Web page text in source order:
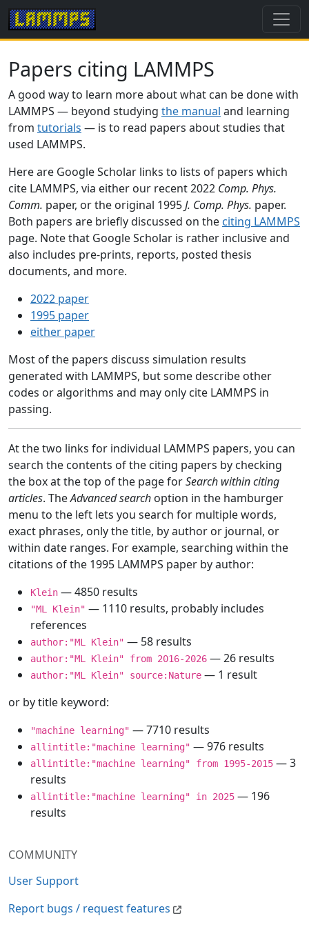
COMMUNITY
User Support
Report bugs / request features
Papers citing LAMMPS
A good way to learn more about what can be done with
LAMMPS — beyond studying the manual and learning
from tutorials — is to read papers about studies that
used LAMMPS.
Here are Google Scholar links to lists of papers which
cite LAMMPS, via either our recent 2022 Comp. Phys.
Comm. paper, or the original 1995J. Comp. Phys. paper.
Both papers are briefly discussed on the citing LAMMPS
page. Note that Google Scholar is rather inclusive and
also includes pre-prints, reports, posted thesis
documents, and more.
2022 paper
1995 paper
either paper
Most of the papers discuss simulation results
generated with LAMMPS, but some describe other
codes or algorithms and may only cite LAMMPS in
passing.
At the two links for individual LAMMPS papers, you can
search the contents of the citing papers by checking
the box at the top of the page forSearch within citing
articles. TheAdvanced search option in the hamburger
menu to the left lets you search for multiple words,
exact phrases, only the title, by author or journal, or
within date ranges. For example, searching within the
citations of the 1995 LAMMPS paper by author:
Klein — 4850 results
"ML Klein" — 1110 results, probably includes
references
author:"ML Klein" — 58 results
author:"ML Klein" from 2016-2026 — 26 results
author:"ML Klein" source:Nature — 1 result
or by title keyword:
"machine learning" — 7710 results
allintitle:"machine learning" — 976 results
allintitle:"machine learning" from 1995-2015 — 3
results
allintitle:"machine learning" in 2025 — 196
results